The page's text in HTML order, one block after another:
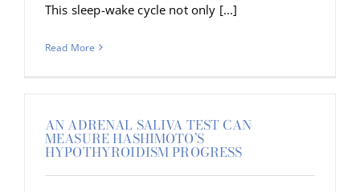
This sleep-wake cycle not only [...]
Read More
AN ADRENAL SALIVA TEST CAN
MEASURE HASHIMOTO’S
HYPOTHYROIDISM PROGRESS